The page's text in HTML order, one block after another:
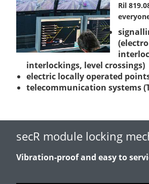
Ril
interlockings, level crossings)
electric locally operated points
telecommunication systems
secR module locking
Vibration-proof and easy to